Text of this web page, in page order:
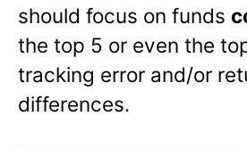
should focus on funds
the top 5 or even the
tracking error and/or
differences.